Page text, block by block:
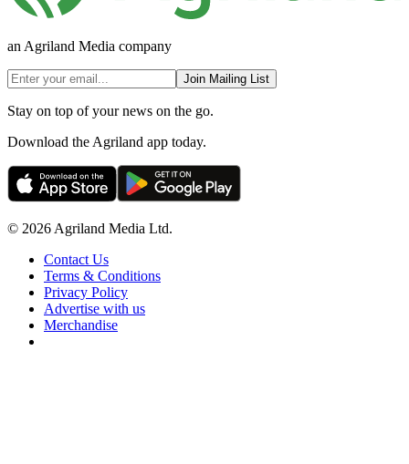
an Agriland Media company
Join Mailing List
Stay on top of your news on the go.
Download the Agriland app today.
© 2026 Agriland Media Ltd.
Contact Us
Terms & Conditions
Privacy Policy
Advertise with us
Merchandise